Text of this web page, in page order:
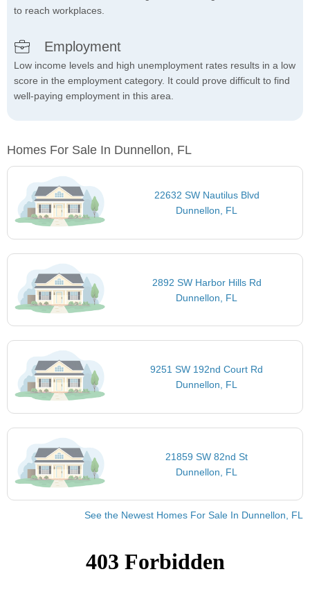
to reach workplaces.
Employment
Low income levels and high unemployment rates results in a low
score in the employment category. It could prove difficult to find
well-paying employment in this area.
Homes For Sale In Dunnellon, FL
22632 SW Nautilus Blvd
Dunnellon, FL
2892 SW Harbor Hills Rd
Dunnellon, FL
9251 SW 192nd Court Rd
Dunnellon, FL
21859 SW 82nd St
Dunnellon, FL
See the Newest Homes For Sale In Dunnellon, FL